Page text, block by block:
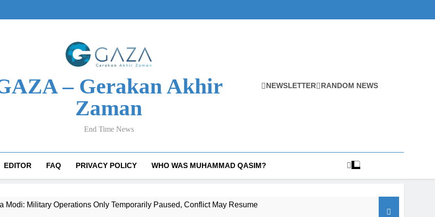
– Gerakan Akhir
Zaman
End Time News
NEWSLETTER RANDOM NEWS
EDITOR FAQ PRIVACY POLICY WHO WAS MUHAMMAD QASIM?
Modi: Military Operations Only Temporarily Paused, Conflict May Resume